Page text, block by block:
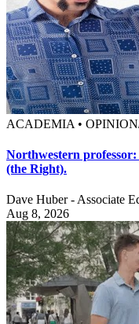
ACADEMIA •
Northwestern professor:
(the Right).
Dave Huber - Associate
Aug 8, 2026